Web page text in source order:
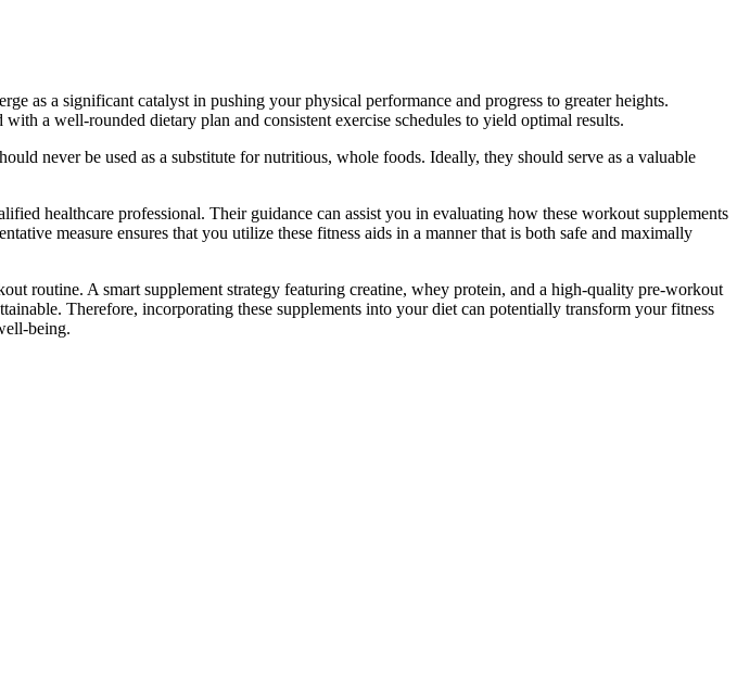
as a significant catalyst in pushing your physical performance and progress to greater heights.
a well-rounded dietary plan and consistent exercise schedules to yield optimal results.
never be used as a substitute for nutritious, whole foods. Ideally, they should serve as a valuable
healthcare professional. Their guidance can assist you in evaluating how these workout supplements
measure ensures that you utilize these fitness aids in a manner that is both safe and maximally
routine. A smart supplement strategy featuring creatine, whey protein, and a high-quality pre-workout
Therefore, incorporating these supplements into your diet can potentially transform your fitness
being.